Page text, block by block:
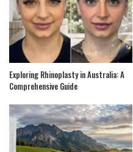
Exploring Rhinoplasty in Australia: A
Comprehensive Guide